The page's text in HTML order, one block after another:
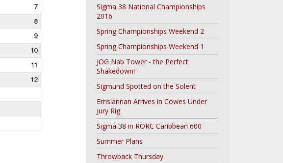
Sigma 38 National Championships
2016
Spring Championships Weekend 2
Spring Championships Weekend 1
JOG Nab Tower - the Perfect
Shakedown!
Sigmund Spotted on the Solent
Errislannan Arrives in Cowes Under
Jury Rig
Sigma 38 in RORC Caribbean 600
Summer Plans
Throwback Thursday